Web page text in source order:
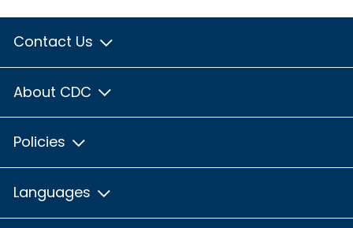
Contact Us
About CDC
Policies
Languages